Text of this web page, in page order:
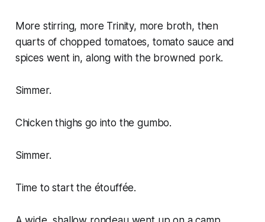
More stirring, more Trinity, more broth, then
quarts of chopped tomatoes, tomato sauce and
spices went in, along with the browned pork.
Simmer.
Chicken thighs go into the gumbo.
Simmer.
Time to start the étouffée.